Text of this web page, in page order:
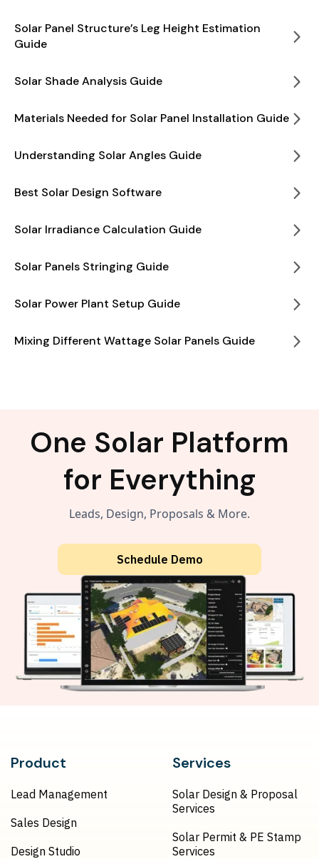
Solar Panel Structure’s Leg Height Estimation
Guide
Solar Shade Analysis Guide
Materials Needed for Solar Panel Installation Guide
Understanding Solar Angles Guide
Best Solar Design Software
Solar Irradiance Calculation Guide
Solar Panels Stringing Guide
Solar Power Plant Setup Guide
Mixing Different Wattage Solar Panels Guide
One Solar Platform
for Everything
Leads, Design, Proposals & More.
Schedule Demo
Product
Lead Management
Sales Design
Design Studio
Services
Solar Design & Proposal
Services
Solar Permit & PE Stamp
Services